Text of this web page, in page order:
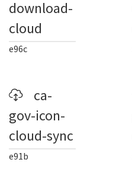
download-
cloud
e96c
ca-
gov-icon-
cloud-sync
e91b